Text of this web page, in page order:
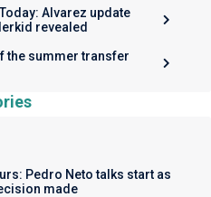
Alvarez update
revealed
the summer transfer
Pedro Neto talks start as
made